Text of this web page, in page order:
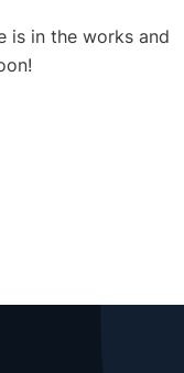
is in the works and